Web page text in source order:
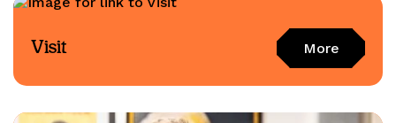
Visit More